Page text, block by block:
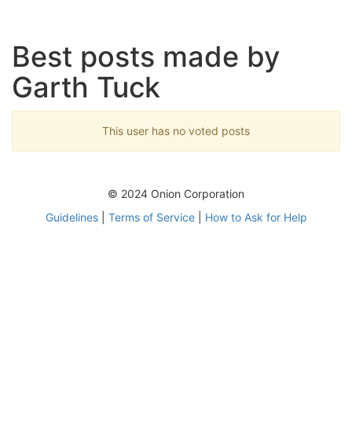
Best posts made by
Garth Tuck
This user has no voted posts
© 2024 Onion Corporation
Guidelines| Terms of Service| How to Ask for Help